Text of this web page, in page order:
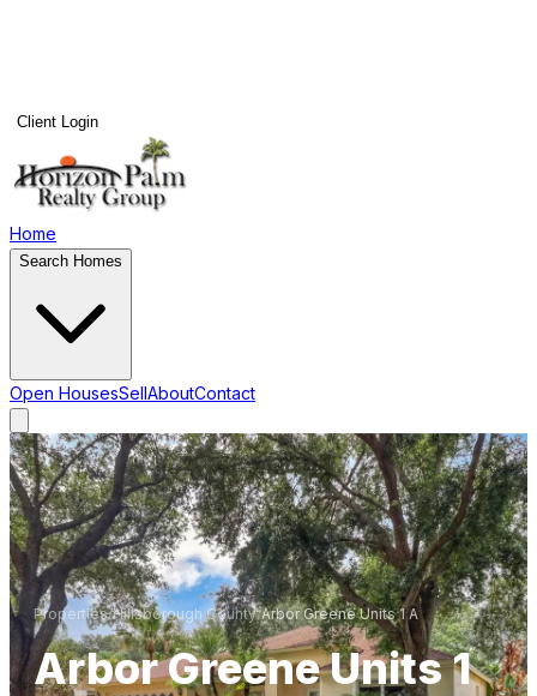
Client Login
Home
Search Homes
Open HousesSellAboutContact
Properties/HillsboroughCounty/Arbor Greene Units 1 A
Arbor Greene Units 1